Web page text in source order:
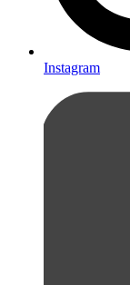
Instagram